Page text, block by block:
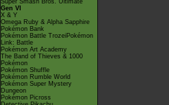
Super Smash Bros. Ultimate
Gen VI
X & Y
Omega Ruby & Alpha Sapphire
Pokémon Bank
Pokémon Battle TrozeiPokémon
Link: Battle
Pokémon Art Academy
The Band of Thieves & 1000
Pokémon
Pokémon Shuffle
Pokémon Rumble World
Pokémon Super Mystery
Dungeon
Pokémon Picross